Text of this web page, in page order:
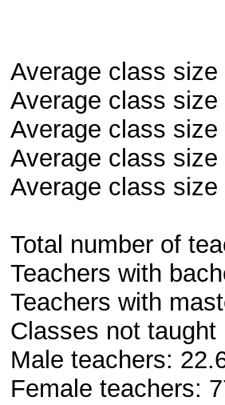
Average class
Average class
Average class
Average class
Average class
Total number of
Teachers with
Teachers with
Classes not
Male teachers:
Female teachers: